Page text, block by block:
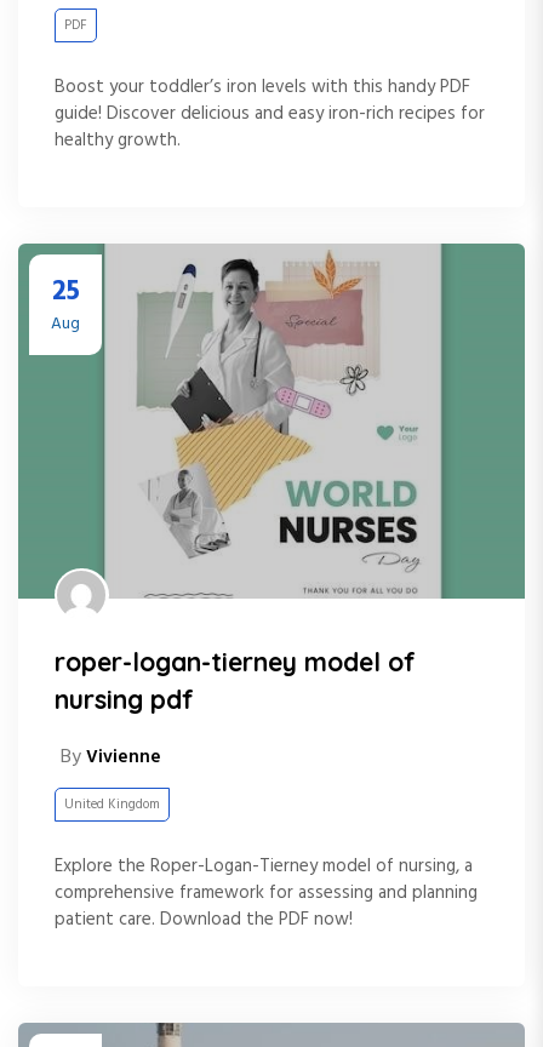
PDF
Boost your toddler’s iron levels with this handy PDF
guide! Discover delicious and easy iron-rich recipes for
healthy growth.
25
Aug
roper-logan-tierney model of
nursing pdf
ByVivienne
United Kingdom
Explore the Roper-Logan-Tierney model of nursing, a
comprehensive framework for assessing and planning
patient care. Download the PDF now!